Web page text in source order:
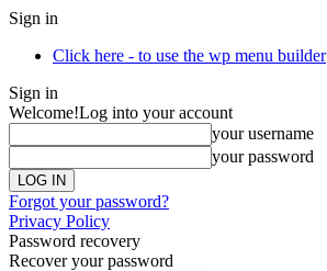
Sign in
Click here - to use the wp menu builder
Sign in
Welcome!Log into your account
your username
your password
Forgot your password?
Privacy Policy
Password recovery
Recover your password